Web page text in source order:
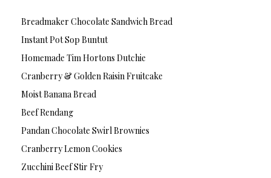
Breadmaker Chocolate Sandwich Bread
Instant Pot Sop Buntut
Homemade Tim Hortons Dutchie
Cranberry & Golden Raisin Fruitcake
Moist Banana Bread
Beef Rendang
Pandan Chocolate Swirl Brownies
Cranberry Lemon Cookies
Zucchini Beef Stir Fry